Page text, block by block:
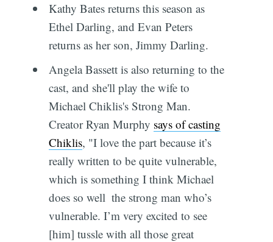
Kathy Bates returns this season as
Ethel Darling, and Evan Peters
returns as her son, Jimmy Darling.
Angela Bassett is also returning to the
cast, and she'll play the wife to
Michael Chiklis's Strong Man.
Creator Ryan Murphy says of casting
Chiklis, "I love the part because it’s
really written to be quite vulnerable,
which is something I think Michael
does so well  the strong man who’s
vulnerable. I’m very excited to see
[him] tussle with all those great